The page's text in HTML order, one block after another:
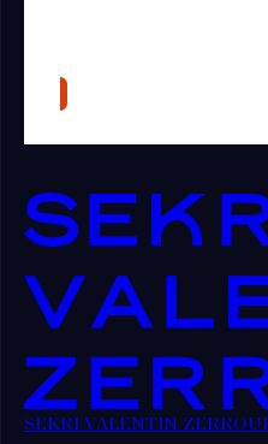
SEKRI VALENTIN